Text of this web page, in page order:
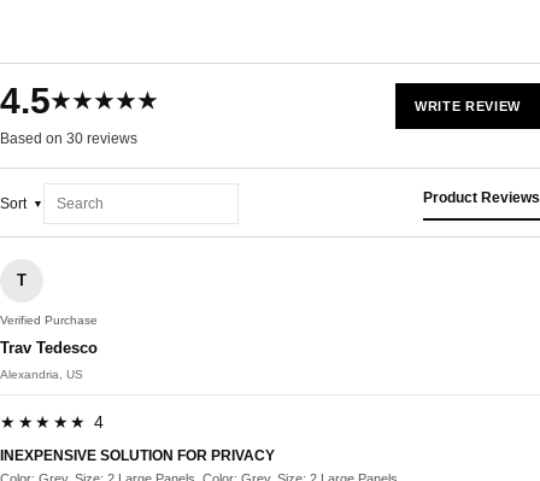
4.5★★★★★
Based on 30 reviews
WRITE REVIEW
Sort Product Reviews
T
Verified Purchase
Trav Tedesco
Alexandria, US
★★★★★ 4
INEXPENSIVE SOLUTION FOR PRIVACY